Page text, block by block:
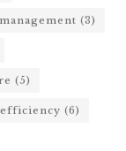
(3)
(5)
(6)